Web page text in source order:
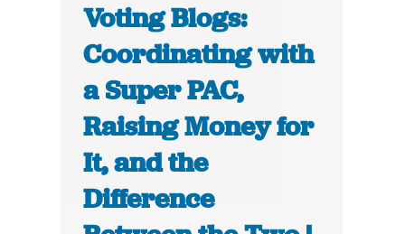
Voting Blogs:
Coordinating with
a Super PAC,
Raising Money for
It, and the
Difference